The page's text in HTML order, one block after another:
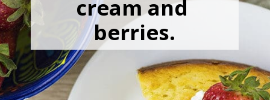
cream and
berries.